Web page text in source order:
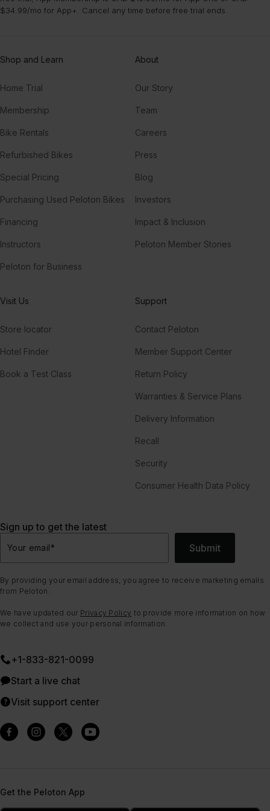
$34.99/mo for App+. Cancel any time before free trial ends.
Shop and Learn
Home Trial
Membership
Bike Rentals
Refurbished Bikes
Special Pricing
Purchasing Used Peloton Bikes
Financing
Instructors
Peloton for Business
About
Our Story
Team
Careers
Press
Blog
Investors
Impact & Inclusion
Peloton Member Stories
Visit Us
Store locator
Hotel Finder
Book a Test Class
Support
Contact Peloton
Member Support Center
Return Policy
Warranties & Service Plans
Delivery Information
Recall
Security
Consumer Health Data Policy
Sign up to get the latest
Your email* Submit
By providing your email address, you agree to receive marketing emails
from Peloton.
We have updated our Privacy Policy to provide more information on how
we collect and use your personal information.
+1-833-821-0099
Start a live chat
Visit support center
Get the Peloton App